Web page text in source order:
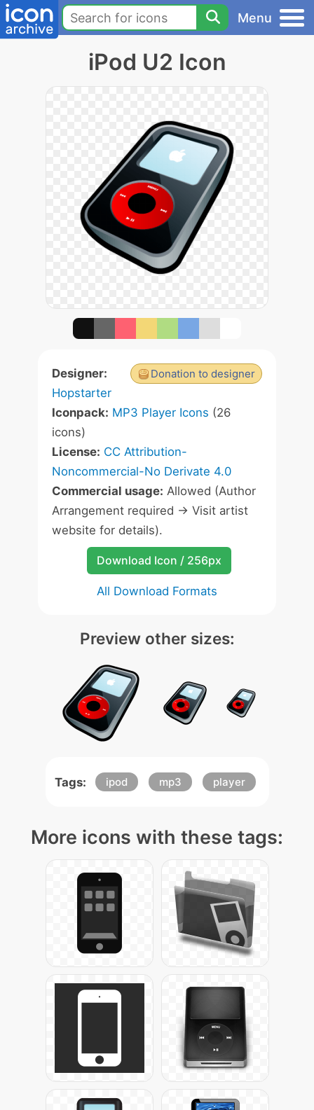
Menu
iPod U2 Icon
Donation to designer
Designer:
Hopstarter
Iconpack: MP3 Player Icons (26
icons)
License: CC Attribution-
Noncommercial-No Derivate 4.0
Commercial usage: Allowed (Author
Arrangement required -> Visit artist
website for details).
Download Icon / 256px
All Download Formats
Preview other sizes:
Tags: ipod mp3 player
More icons with these tags: